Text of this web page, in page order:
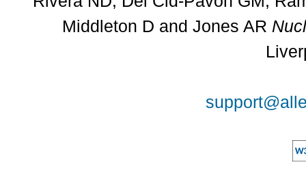
Middleton D and Jones AR